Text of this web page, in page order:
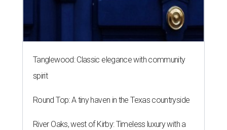
Tanglewood: Classic elegance with community
spirit
Round Top: A tiny haven in the Texas countryside
River Oaks, west of Kirby: Timeless luxury with a